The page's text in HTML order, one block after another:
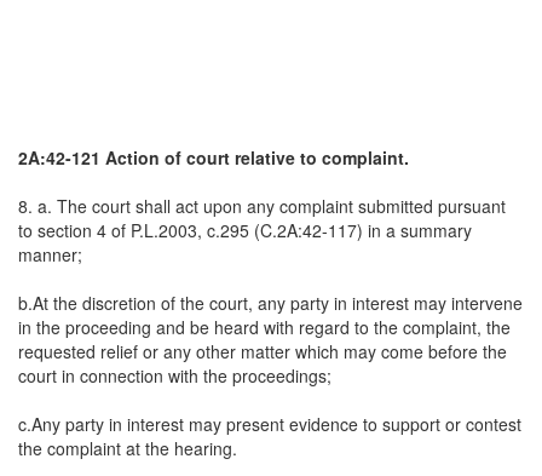
2A:42-121 Action of court relative to complaint.
8. a. The court shall act upon any complaint submitted pursuant
to section 4 of P.L.2003, c.295 (C.2A:42-117) in a summary
manner;
b.At the discretion of the court, any party in interest may intervene
in the proceeding and be heard with regard to the complaint, the
requested relief or any other matter which may come before the
court in connection with the proceedings;
c.Any party in interest may present evidence to support or contest
the complaint at the hearing.